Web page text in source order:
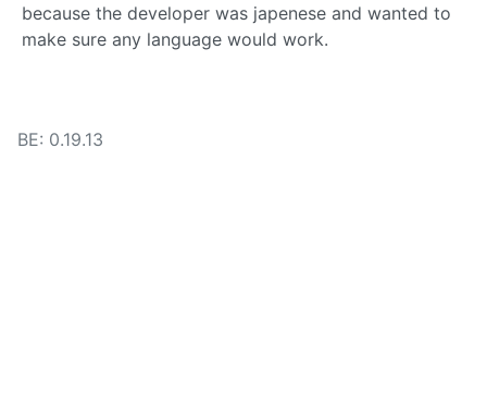
because the developer was japenese and wanted to
make sure any language would work.
BE: 0.19.13